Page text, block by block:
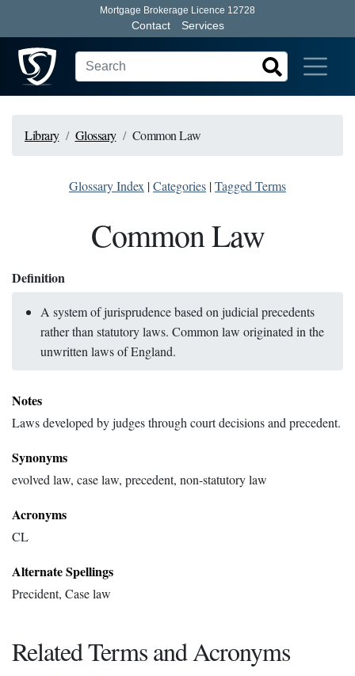
Mortgage Brokerage Licence 12728
Contact Services
Library Glossary Common Law
Glossary Index |Categories |Tagged Terms
Common Law
Definition
A system of jurisprudence based on judicial precedents
rather than statutory laws. Common law originated in the
unwritten laws of England.
Notes
Laws developed by judges through court decisions and precedent.
Synonyms
evolved law, case law, precedent, non-statutory law
Acronyms
CL
Alternate Spellings
Precident, Case law
Related Terms and Acronyms